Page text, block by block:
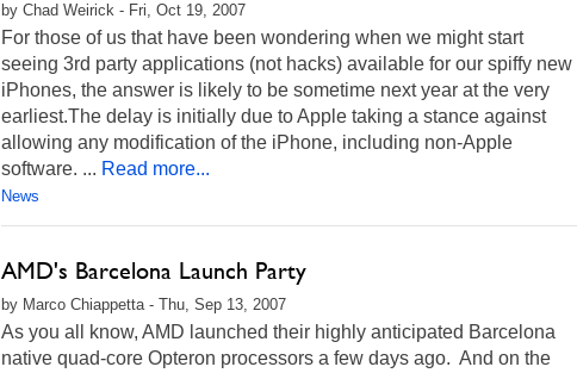
by Chad Weirick - Fri, Oct 19, 2007
For those of us that have been wondering when we might start
seeing 3rd party applications (not hacks) available for our spiffy new
iPhones, the answer is likely to be sometime next year at the very
earliest.The delay is initially due to Apple taking a stance against
allowing any modification of the iPhone, including non-Apple
software. ... Read more...
News
AMD's Barcelona Launch Party
by Marco Chiappetta - Thu, Sep 13, 2007
As you all know, AMD launched their highly anticipated Barcelona
native quad-core Opteron processors a few days ago. And on the